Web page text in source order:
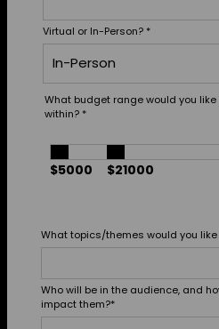
Virtual or In-Person? *
What budget range would you
within? *
$5000 $21000
What topics/themes would you
Who will be in the audience, and
impact them?*